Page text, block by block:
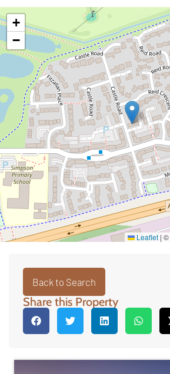
+
−
Leaflet | ©
Back to Search
Share this Property